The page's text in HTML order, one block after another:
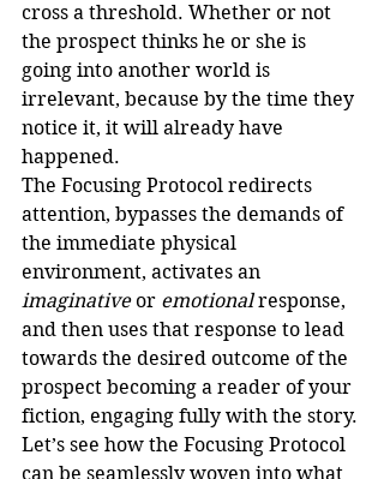
cross a threshold. Whether or not
the prospect thinks he or she is
going into another world is
irrelevant, because by the time they
notice it, it will already have
happened.
The Focusing Protocol redirects
attention, bypasses the demands of
the immediate physical
environment, activates an
imaginative or emotional response,
and then uses that response to lead
towards the desired outcome of the
prospect becoming a reader of your
fiction, engaging fully with the story.
Let’s see how the Focusing Protocol
can be seamlessly woven into what